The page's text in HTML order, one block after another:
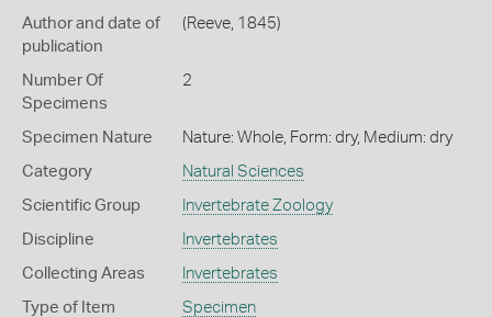
Author and date of
publication
(Reeve, 1845)
Number Of
Specimens
2
Specimen Nature Nature: Whole, Form: dry, Medium: dry
Category Natural Sciences
Scientific Group Invertebrate Zoology
Discipline Invertebrates
Collecting Areas Invertebrates
Type of Item Specimen